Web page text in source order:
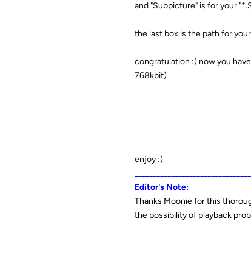
and "Subpicture" is for your
the last box is the path for
congratulation :) now you
768kbit)
enjoy :)
Editor's Note:
Thanks Moonie for this
the possibility of playback